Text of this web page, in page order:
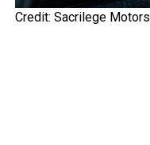
Credit: Sacrilege Motors